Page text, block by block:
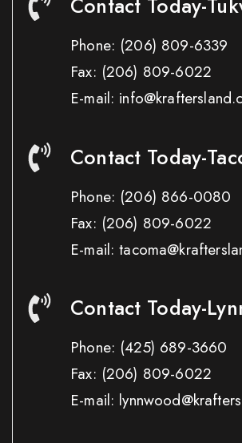
Phone: (206) 809-6339
Fax: (206) 809-6022
E-mail:
Contact Today-
Phone: (206) 866-0080
Fax: (206) 809-6022
E-mail:
Contact Today-
Phone: (425) 689-3660
Fax: (206) 809-6022
E-mail: